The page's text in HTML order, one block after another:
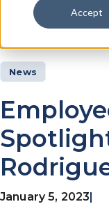
Accept
News
January 5, 2023